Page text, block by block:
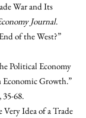
War and Its
Journal.
of the West?”
Political Economy
Growth.”
35-68.
Idea of a Trade